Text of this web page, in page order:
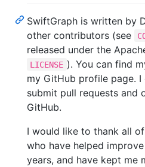
SwiftGraph is written by
other contributors (see
released under the
LICENSE ). You can find
my GitHub profile page.
submit pull requests and
GitHub.
I would like to thank all
who have helped
years, and have kept me